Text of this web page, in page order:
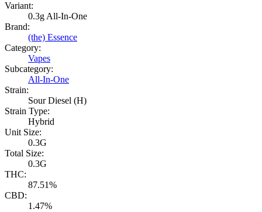
Variant:
0.3g All-In-One
Brand:
(the) Essence
Category:
Vapes
Subcategory:
All-In-One
Strain:
Sour Diesel (H)
Strain Type:
Hybrid
Unit Size:
0.3G
Total Size:
0.3G
THC:
87.51%
CBD:
1.47%